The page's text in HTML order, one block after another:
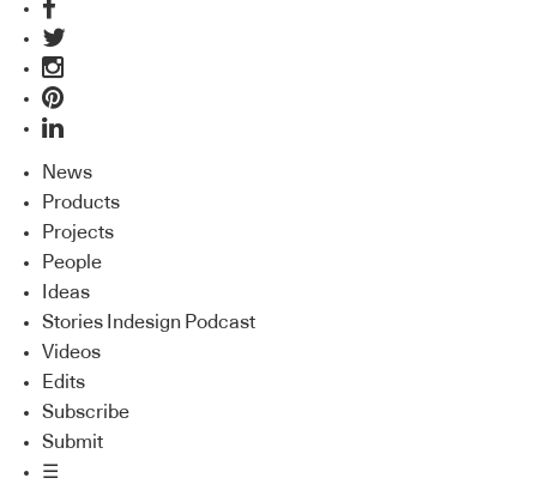
News
Products
Projects
People
Ideas
Stories Indesign Podcast
Videos
Edits
Subscribe
Submit
☰